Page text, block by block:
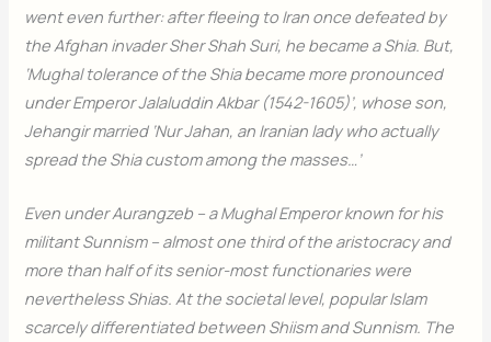
went even further: after fleeing to Iran once defeated by
the Afghan invader Sher Shah Suri, he became a Shia. But,
‘Mughal tolerance of the Shia became more pronounced
under Emperor Jalaluddin Akbar (1542-1605)’, whose son,
Jehangir married ‘Nur Jahan, an Iranian lady who actually
spread the Shia custom among the masses…’
Even under Aurangzeb – a Mughal Emperor known for his
militant Sunnism – almost one third of the aristocracy and
more than half of its senior-most functionaries were
nevertheless Shias. At the societal level, popular Islam
scarcely differentiated between Shiism and Sunnism. The